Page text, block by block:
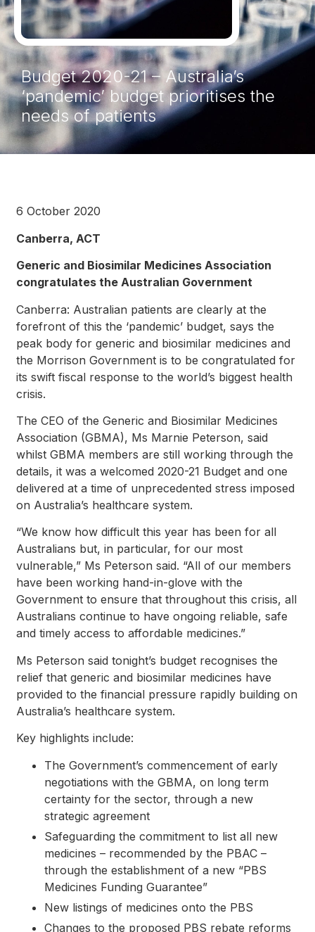
Budget 2020-21 – Australia’s
‘pandemic’ budget prioritises the
needs of patients
6 October 2020
Canberra, ACT
Generic and Biosimilar Medicines Association
congratulates the Australian Government
Canberra: Australian patients are clearly at the
forefront of this the ‘pandemic’ budget, says the
peak body for generic and biosimilar medicines and
the Morrison Government is to be congratulated for
its swift fiscal response to the world’s biggest health
crisis.
The CEO of the Generic and Biosimilar Medicines
Association (GBMA), Ms Marnie Peterson, said
whilst GBMA members are still working through the
details, it was a welcomed 2020-21 Budget and one
delivered at a time of unprecedented stress imposed
on Australia’s healthcare system.
“We know how difficult this year has been for all
Australians but, in particular, for our most
vulnerable,” Ms Peterson said. “All of our members
have been working hand-in-glove with the
Government to ensure that throughout this crisis, all
Australians continue to have ongoing reliable, safe
and timely access to affordable medicines.”
Ms Peterson said tonight’s budget recognises the
relief that generic and biosimilar medicines have
provided to the financial pressure rapidly building on
Australia’s healthcare system.
Key highlights include:
The Government’s commencement of early
negotiations with the GBMA, on long term
certainty for the sector, through a new
strategic agreement
Safeguarding the commitment to list all new
medicines – recommended by the PBAC –
through the establishment of a new “PBS
Medicines Funding Guarantee”
New listings of medicines onto the PBS
Changes to the proposed PBS rebate reforms